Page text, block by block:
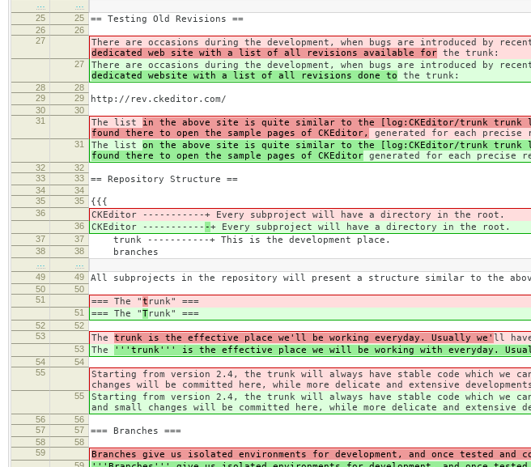
25
25 == Testing Old Revisions ==
26
26
27
There are occasions during the development, when bugs are introduced by
dedicated web site with a list of all revisions available for the trunk:
27 There are occasions during the development, when bugs are introduced by
dedicated website with a list of all revisions done to the trunk:
28
28
29
29 http://rev.ckeditor.com/
30
30
31
The list in the above site is quite similar to the [log:CKEditor/trunk trunk
found there to open the sample pages of CKEditor,
generated for each precise
31 The list on the above site is quite similar to the [log:CKEditor/trunk trunk
found there to open the sample pages of CKEditor generated for each precise
32
32
33
33 == Repository Structure ==
34
34
35
35 {{{
36 CKEditor -----------+ Every subproject will have a directory in the root.
36 CKEditor ----------- -+ Every subproject will have a directory in the root.
37 37 trunk -----------+ This is the development place.
38 38 branches
49
49 All subprojects in the repository will present a structure similar to the
50
50
51
=== The "t runk" ===
51 === The "Trunk" ===
52
52
53
The trunk is the effective place we'll be working everyday. Usually we' ll
53 The '''trunk''' is the effective place we will be working with everyday.
54
54
55
Starting from version 2.4, the trunk will always have stable code which we
changes will be committed here, while more delicate and extensive
55 Starting from version 2.4, the trunk will always have stable code which we
and small changes will be committed here, while more delicate and extensive
56
56
57
57 === Branches ===
58
58
59
Branches give us isolated environments for development, and once tested